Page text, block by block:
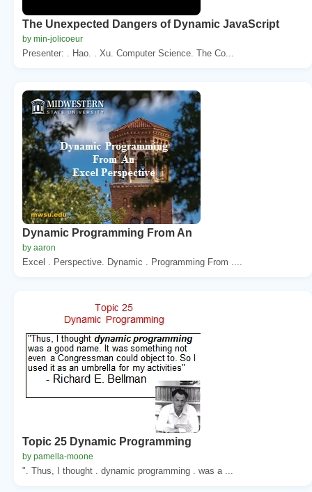
The Unexpected Dangers of Dynamic JavaScript
by min-jolicoeur
Presenter: . Hao. . Xu. Computer Science. The Co...
Dynamic Programming From An
by aaron
Excel . Perspective. Dynamic . Programming From ....
Topic 25 Dynamic Programming
by pamella-moone
". Thus, I thought . dynamic programming . was a ...